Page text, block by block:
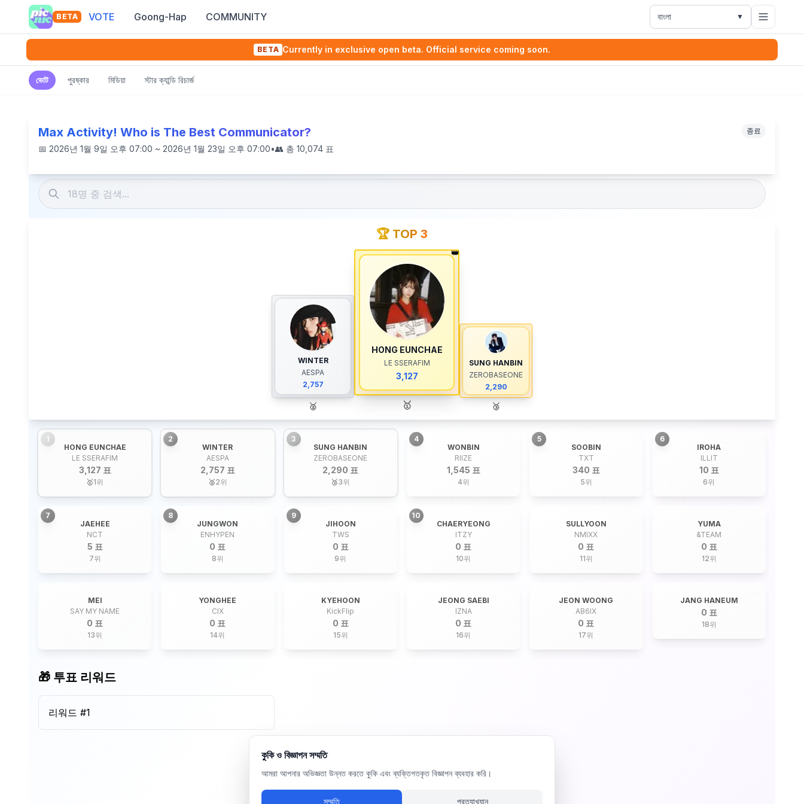
BETA VOTE Goong-Hap COMMUNITY বাংলা ▼
BETA Currently in exclusive open beta. Official service coming soon.
ভোট পুরষ্কার মিডিয়া স্টার ক্যান্ডি রিচার্জ
Max Activity! Who is The Best Communicator? 종료
📅 2026년 1월 9일 오후 07:00 ~ 2026년 1월 23일 오후 07:00•👥 총 10,074 표
🏆 TOP 3
WINTER
AESPA
2,757
🥈
👑
HONG EUNCHAE
LE SSERAFIM
3,127
🥇
SUNG HANBIN
ZEROBASEONE
2,290
🥉
1
HONG EUNCHAE
LE SSERAFIM
3,127 표
🥇1위
2
WINTER
AESPA
2,757 표
🥈2위
3
SUNG HANBIN
ZEROBASEONE
2,290 표
🥉3위
4
WONBIN
RIIZE
1,545 표
4위
5
SOOBIN
TXT
340 표
5위
6
IROHA
ILLIT
10 표
6위
7
JAEHEE
NCT
5 표
7위
8
JUNGWON
ENHYPEN
0 표
8위
9
JIHOON
TWS
0 표
9위
10
CHAERYEONG
ITZY
0 표
10위
SULLYOON
NMIXX
0 표
11위
YUMA
&TEAM
0 표
12위
MEI
SAY MY NAME
0 표
13위
YONGHEE
CIX
0 표
14위
KYEHOON
KickFlip
0 표
15위
JEONG SAEBI
IZNA
0 표
16위
JEON WOONG
AB6IX
0 표
17위
JANG HANEUM
0 표
18위
🎁 투표 리워드
리워드 #1
কুকি ও বিজ্ঞাপন সম্মতি
আমরা আপনার অভিজ্ঞতা উন্নত করতে কুকি এবং ব্যক্তিগতকৃত বিজ্ঞাপন ব্যবহার করি।
সম্মতি প্রত্যাখ্যান